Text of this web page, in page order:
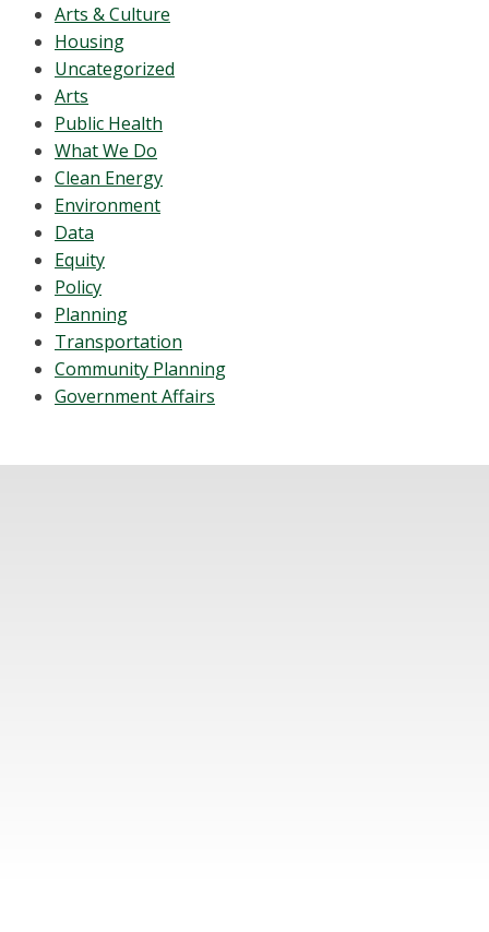
Arts & Culture
Housing
Uncategorized
Arts
Public Health
What We Do
Clean Energy
Environment
Data
Equity
Policy
Planning
Transportation
Community Planning
Government Affairs